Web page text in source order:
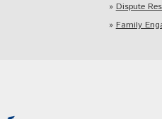
Dispute
Family